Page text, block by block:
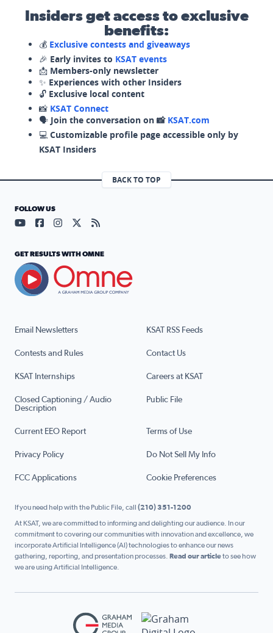
Insiders get access to exclusive
benefits:
💰 Exclusive contests and giveaways
🎉 Early invites to KSAT events
📩 Members-only newsletter
✨ Experiences with other Insiders
🔓 Exclusive local content
📸 KSAT Connect
🗣️ Join the conversation on 📸 KSAT.com
💻 Customizable profile page accessible only by
KSAT Insiders
BACK TO TOP
Email Newsletters KSAT RSS Feeds
Contests and Rules Contact Us
KSAT Internships Careers at KSAT
Closed Captioning / Audio
Description
Public File
Current EEO Report Terms of Use
Privacy Policy Do Not Sell My Info
FCC Applications Cookie Preferences
FOLLOW US
Visit our YouTube page (opens in a new tab)
Visit our Facebook page (opens in a new tab)
Visit our Instagram page (opens in a new tab)
Visit our X page (opens in a new tab)
Visit our RSS Feed page (opens in a
GET RESULTS WITH OMNE
If you need help with the Public File, call (210) 351-1200
At KSAT, we are committed to informing and delighting our audience. In our
commitment to covering our communities with innovation and excellence, we
incorporate Artificial Intelligence (AI) technologies to enhance our news
gathering, reporting, and presentation processes. Read our articleto see how
we are using Artificial Intelligence.